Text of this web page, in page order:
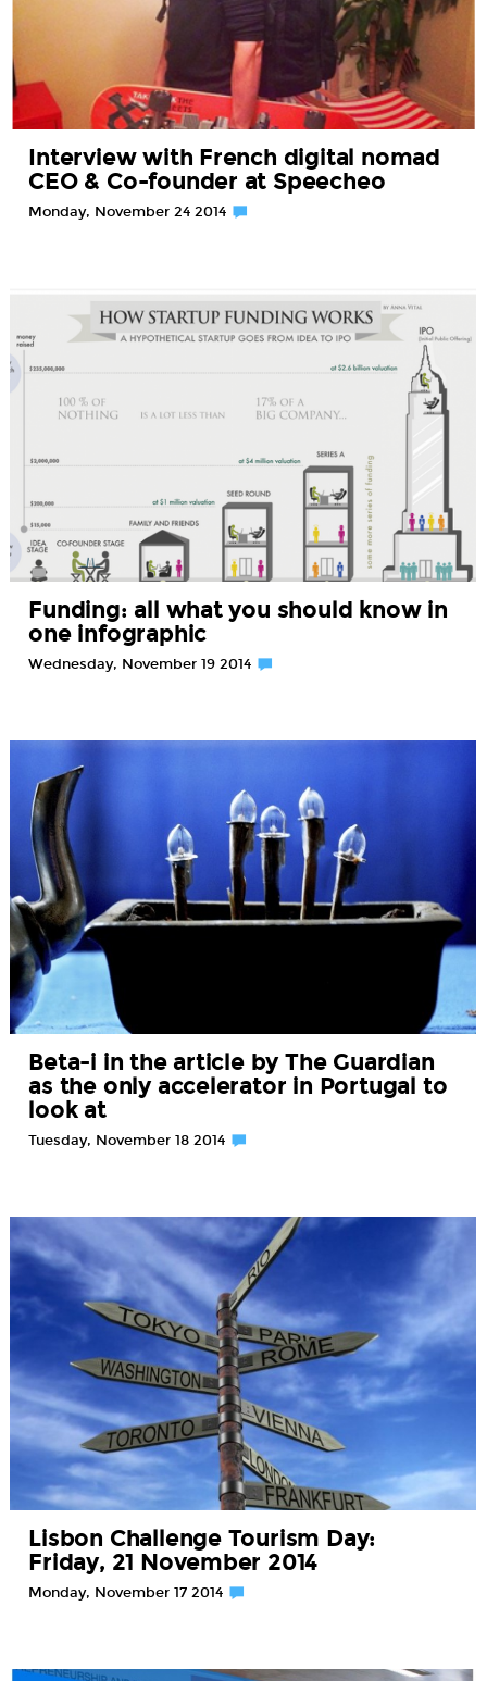
Interview with French digital nomad
CEO & Co-founder at Speecheo
Monday, November 24 2014
Funding: all what you should know in
one infographic
Wednesday, November 19 2014
Beta-i in the article by The Guardian
as the only accelerator in Portugal to
look at
Tuesday, November 18 2014
Lisbon Challenge Tourism Day:
Friday, 21 November 2014
Monday, November 17 2014